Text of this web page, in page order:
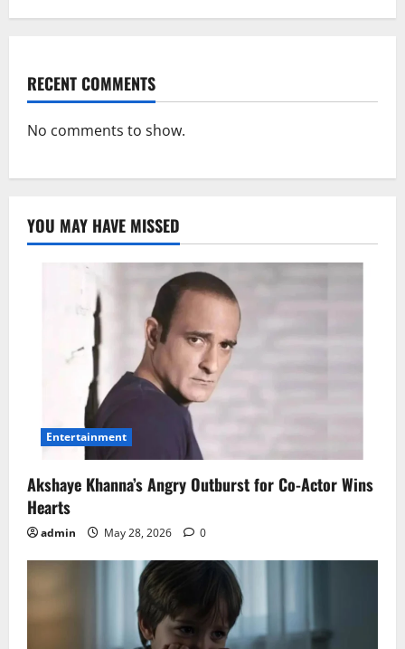
RECENT COMMENTS
No comments to show.
YOU MAY HAVE MISSED
Entertainment
Akshaye Khanna’s Angry Outburst for Co-Actor Wins
Hearts
admin May 28, 2026 0